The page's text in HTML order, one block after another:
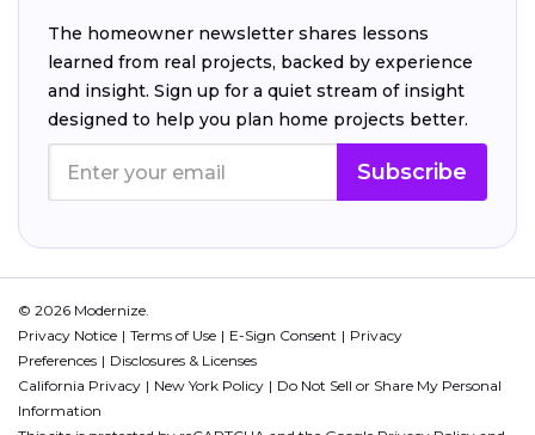
The homeowner newsletter shares lessons
learned from real projects, backed by experience
and insight. Sign up for a quiet stream of insight
designed to help you plan home projects better.
Subscribe
© 2026 Modernize.
Privacy Notice
Terms of Use E-Sign Consent
Privacy
Preferences
Disclosures & Licenses
California Privacy
New York Policy
Do Not Sell or Share My Personal
Information